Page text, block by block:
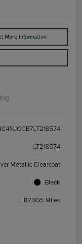
More Information
LT218574
Metallic Clearcoat
Black
87,805 Miles